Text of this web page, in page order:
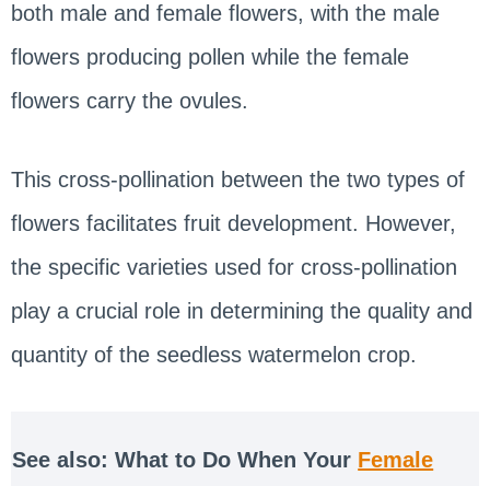
both male and female flowers, with the male
flowers producing pollen while the female
flowers carry the ovules.
This cross-pollination between the two types of
flowers facilitates fruit development. However,
the specific varieties used for cross-pollination
play a crucial role in determining the quality and
quantity of the seedless watermelon crop.
See also: What to Do When Your Female